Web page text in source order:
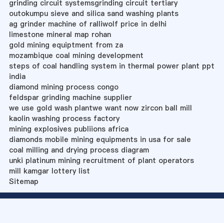
grinding circuit systemsgrinding circuit tertiary
outokumpu sieve and silica sand washing plants
ag grinder machine of ralliwolf price in delhi
limestone mineral map rohan
gold mining equiptment from za
mozambique coal mining development
steps of coal handling system in thermal power plant ppt
india
diamond mining process congo
feldspar grinding machine supplier
we use gold wash plantwe want now zircon ball mill
kaolin washing process factory
mining explosives publiions africa
diamonds mobile mining equipments in usa for sale
coal milling and drying process diagram
unki platinum mining recruitment of plant operators
mill kamgar lottery list
Sitemap